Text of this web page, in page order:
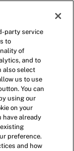
(0)
party service
to
of
and to
also select
us to use
You can
using our
on your
have already
preference.
and how